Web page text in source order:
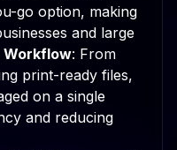
go option, making
and large
: From
print-ready files,
on a single
and reducing